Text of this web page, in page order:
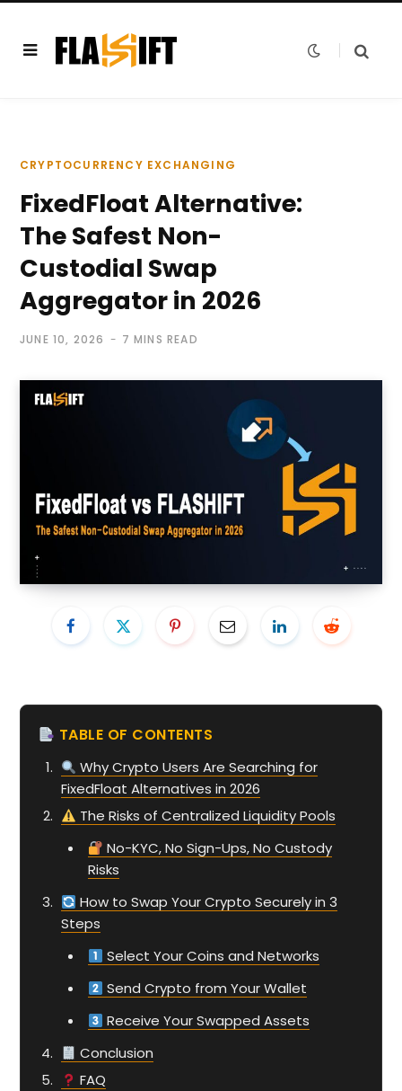
CRYPTOCURRENCY EXCHANGING
FixedFloat Alternative:
The Safest Non-
Custodial Swap
Aggregator in 2026
JUNE 10, 2026 7 MINS READ
TABLE OF CONTENTS
Why Crypto Users Are Searching for
FixedFloat Alternatives in 2026
The Risks of Centralized Liquidity Pools
No-KYC, No Sign-Ups, No Custody
Risks
How to Swap Your Crypto Securely in 3
Steps
Select Your Coins and Networks
Send Crypto from Your Wallet
Receive Your Swapped Assets
Conclusion
FAQ